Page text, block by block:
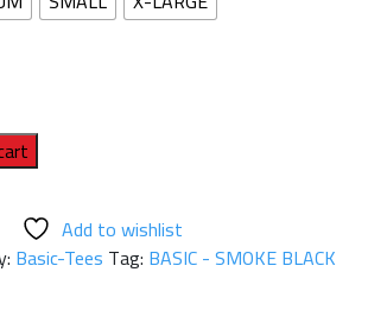
Add to wishlist
Basic-Tees Tag: BASIC - SMOKE BLACK